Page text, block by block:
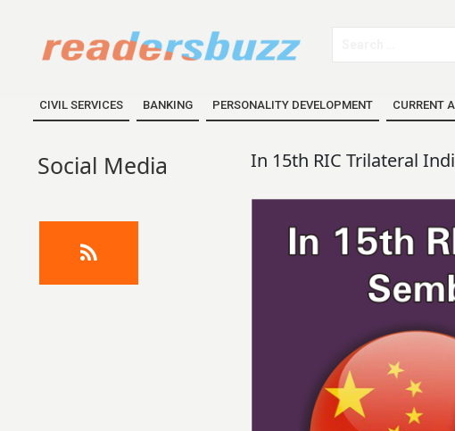
CIVIL SERVICES BANKING PERSONALITY DEVELOPMENT CURRENT
Social Media In 15th RIC Trilateral